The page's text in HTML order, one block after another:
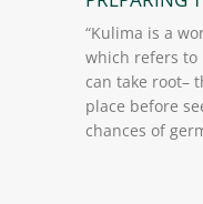
“Kulima is a
which refers
can take root–
place before
chances of